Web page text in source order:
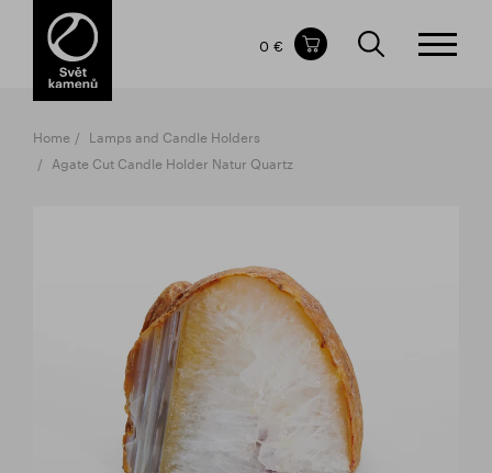
Items in your shopping cart
TOTAL PRICE
The shopping cart is empty.
0 €
Home
Lamps and Candle Holders
Agate Cut Candle Holder Natur Quartz